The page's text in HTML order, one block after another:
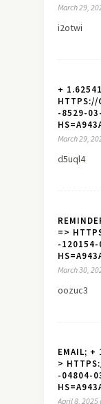
March 29,
i2otwi
+
HTTPS://
-8529-
March 29,
d5uql4
=>
-120154-
March 30,
oozuc3
EMAIL; +
>
-04804-
April 8, 2025